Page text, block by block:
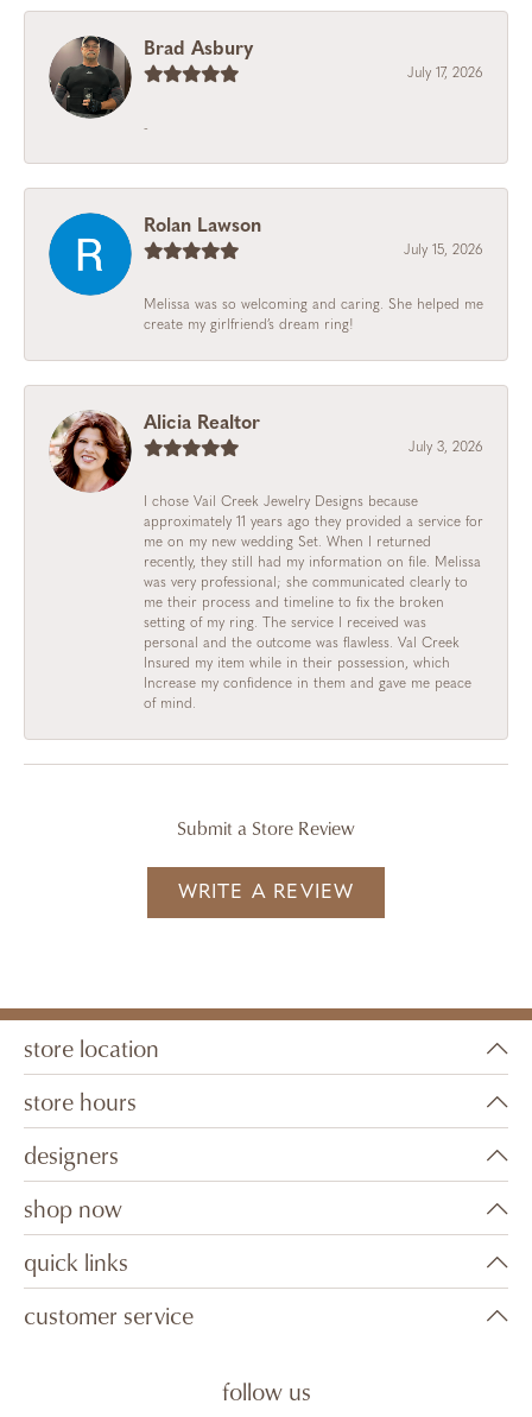
Brad Asbury
July 17, 2026
-
Rolan Lawson
July 15, 2026
Melissa was so welcoming and caring. She helped me
create my girlfriend’s dream ring!
Alicia Realtor
July 3, 2026
I chose Vail Creek Jewelry Designs because
approximately 11 years ago they provided a service for
me on my new wedding Set. When I returned
recently, they still had my information on file. Melissa
was very professional; she communicated clearly to
me their process and timeline to fix the broken
setting of my ring. The service I received was
personal and the outcome was flawless. Val Creek
Insured my item while in their possession, which
Increase my confidence in them and gave me peace
of mind.
Submit a Store Review
WRITE A REVIEW
store location
store hours
designers
shop now
quick links
customer service
follow us